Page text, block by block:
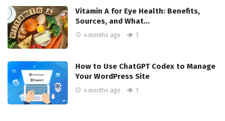
Vitamin A for Eye Health: Benefits,
Sources, and What…
4 months ago 1
How to Use ChatGPT Codex to Manage
Your WordPress Site
4 months ago 1